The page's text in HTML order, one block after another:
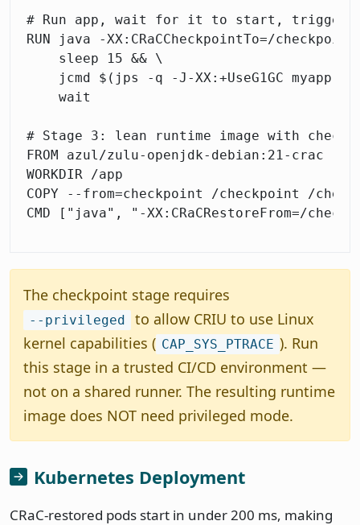
# Run app, wait for it to start, trigger
RUN java -XX:CRaCCheckpointTo=/
    sleep 15 && \
jcmd $(jps -q -J-XX:+UseG1GC myapp)
    wait
# Stage 3: lean runtime image with
FROM azul/zulu-openjdk-debian:21-crac
WORKDIR /app
COPY --from=checkpoint /checkpoint /
The checkpoint stage requires
--privileged
to allow CRIU to use Linux
kernel capabilities ( CAP_SYS_PTRACE ). Run
this stage in a trusted CI/CD environment —
not on a shared runner. The resulting runtime
image does NOT need privileged mode.
Kubernetes Deployment
CRaC-restored pods start in under 200 ms, making